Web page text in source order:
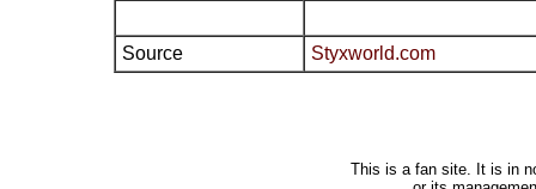
Source Styxworld.com
This is a fan site. It is in